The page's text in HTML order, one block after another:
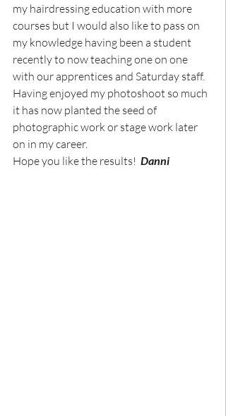
my hairdressing education with more
courses but I would also like to pass on
my knowledge having been a student
recently to now teaching one on one
with our apprentices and Saturday staff.
Having enjoyed my photoshoot so much
it has now planted the seed of
photographic work or stage work later
on in my career.
Hope you like the results! Danni